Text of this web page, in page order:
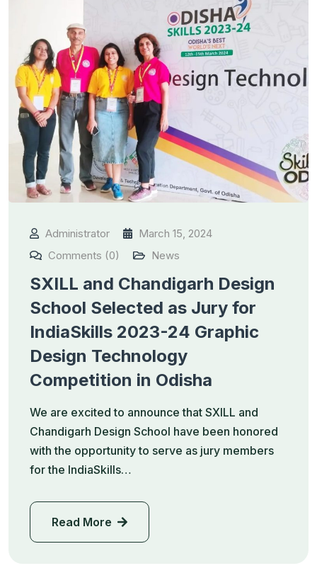
Administrator
March 15, 2024
Comments (0)
News
SXILL and Chandigarh Design
School Selected as Jury for
IndiaSkills 2023-24 Graphic
Design Technology
Competition in Odisha
We are excited to announce that SXILL and
Chandigarh Design School have been honored
with the opportunity to serve as jury members
for the IndiaSkills…
Read More